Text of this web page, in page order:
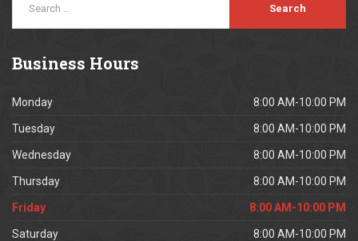
Business Hours
Monday 8:00 AM-10:00 PM
Tuesday 8:00 AM-10:00 PM
Wednesday 8:00 AM-10:00 PM
Thursday 8:00 AM-10:00 PM
Friday 8:00 AM-10:00 PM
Saturday 8:00 AM-10:00 PM